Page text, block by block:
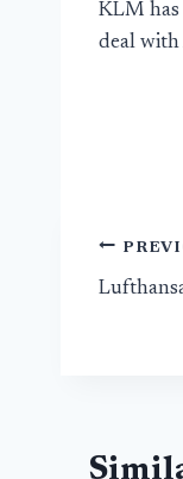
KLM has
deal with
Post